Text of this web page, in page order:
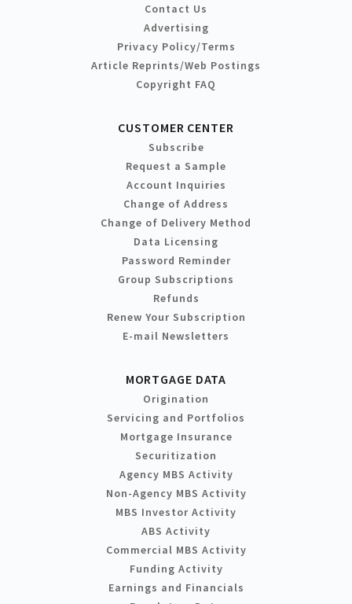
Contact Us
Advertising
Privacy Policy/Terms
Article Reprints/Web Postings
Copyright FAQ
CUSTOMER CENTER
Subscribe
Request a Sample
Account Inquiries
Change of Address
Change of Delivery Method
Data Licensing
Password Reminder
Group Subscriptions
Refunds
Renew Your Subscription
E-mail Newsletters
MORTGAGE DATA
Origination
Servicing and Portfolios
Mortgage Insurance
Securitization
Agency MBS Activity
Non-Agency MBS Activity
MBS Investor Activity
ABS Activity
Commercial MBS Activity
Funding Activity
Earnings and Financials